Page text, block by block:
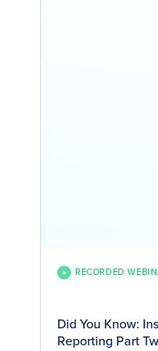
RECORDED
Did You Know:
Reporting Part